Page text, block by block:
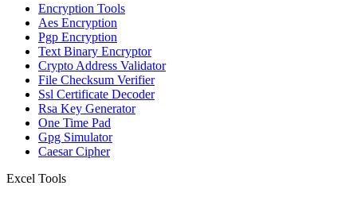
Encryption Tools
Aes Encryption
Pgp Encryption
Text Binary Encryptor
Crypto Address Validator
File Checksum Verifier
Ssl Certificate Decoder
Rsa Key Generator
One Time Pad
Gpg Simulator
Caesar Cipher
Excel Tools